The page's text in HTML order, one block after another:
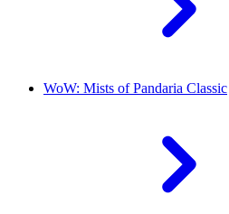
WoW: Mists of Pandaria Classic